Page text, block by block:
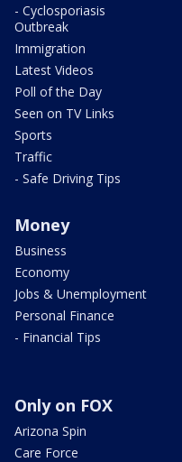
- Cyclosporiasis
Outbreak
Immigration
Latest Videos
Poll of the Day
Seen on TV Links
Sports
Traffic
- Safe Driving Tips
Money
Business
Economy
Jobs & Unemployment
Personal Finance
- Financial Tips
Only on FOX
Arizona Spin
Care Force